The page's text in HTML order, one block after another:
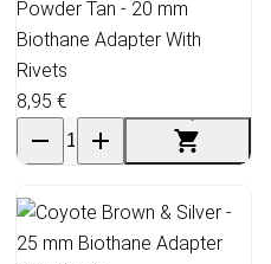
Powder Tan - 20 mm
Biothane Adapter With
Rivets
8,95 €